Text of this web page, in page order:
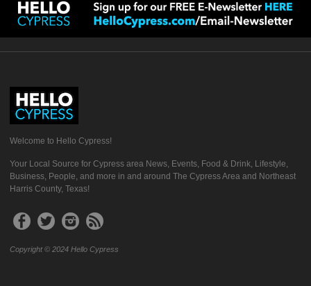
Welcome to Hello Cypress!
Your Local Source for Cypress area News, Events, Food & Drink, Lifestyle,
Business, People, and more in and around The Cypress Area and Northeast
Harris County, Texas!
Copyright © 2024 Hello Cypress